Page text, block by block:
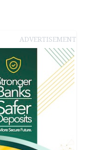
ADVERTISEMENT